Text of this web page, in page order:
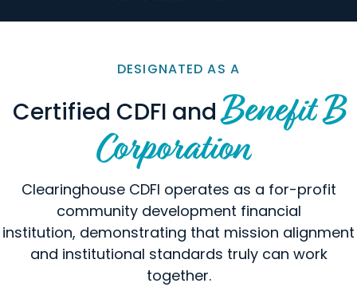
DESIGNATED AS A
Certified CDFI andBenefit B
Corporation
Clearinghouse CDFI operates as a for-profit
community development financial
institution, demonstrating that mission alignment
and institutional standards truly can work
together.